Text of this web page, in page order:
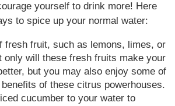
yourself to drink more! Here
to spice up your normal water:
fresh fruit, such as lemons, limes, or
only will these fresh fruits make your
but you may also enjoy some of
of these citrus powerhouses.
cucumber to your water to